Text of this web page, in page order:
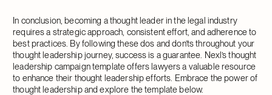
In conclusion, becoming a thought leader in the legal industry
requires a strategic approach, consistent effort, and adherence to
best practices. By following these dos and don’ts throughout your
thought leadership journey, success is a guarantee. Nexl’s thought
leadership campaign template offers lawyers a valuable resource
to enhance their thought leadership efforts. Embrace the power of
thought leadership and explore the template below.